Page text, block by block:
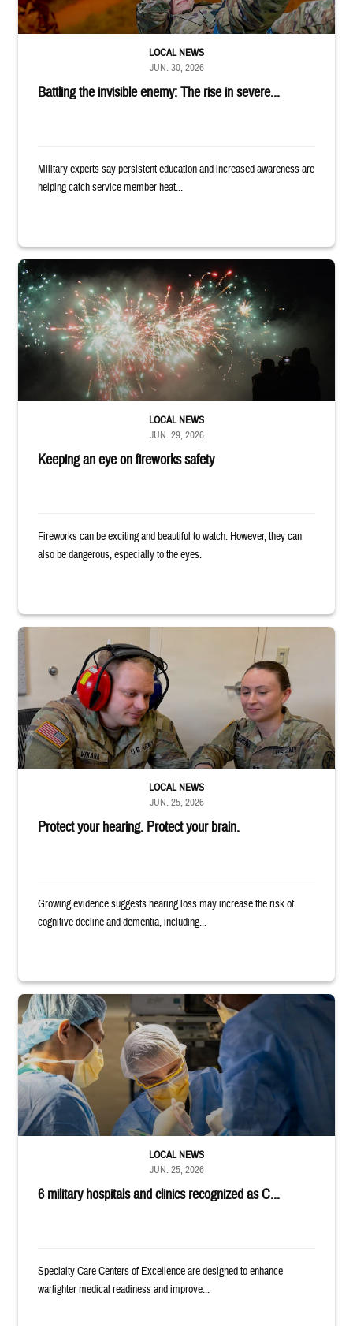
Battling the invisible enemy: The rise in severe...
LOCAL NEWS
JUN. 30, 2026
Military experts say persistent education and increased awareness are
helping catch service member heat...
Silhouettes of audience members watching white and red fireworks
Keeping an eye on fireworks safety
LOCAL NEWS
JUN. 29, 2026
Fireworks can be exciting and beautiful to watch. However, they can
also be dangerous, especially to the eyes.
Two uniformed service members sit looking at tablet, with one wearing
Protect your hearing. Protect your brain.
LOCAL NEWS
JUN. 25, 2026
Growing evidence suggests hearing loss may increase the risk of
cognitive decline and dementia, including...
Surgeons in scrubs and masks operating on patient.
6 military hospitals and clinics recognized as C...
LOCAL NEWS
JUN. 25, 2026
Specialty Care Centers of Excellence are designed to enhance
warfighter medical readiness and improve...